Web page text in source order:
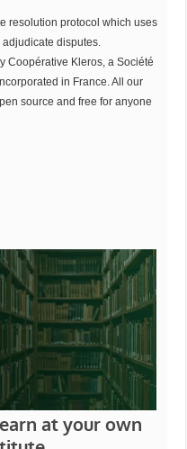
resolution protocol which uses
disputes.
Coopérative Kleros, a Société
in France. All our
source and free for anyone